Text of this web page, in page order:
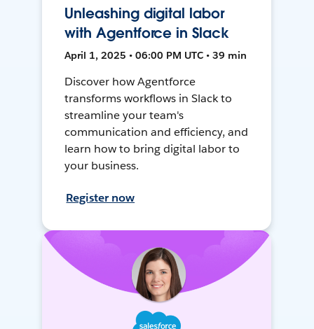
Unleashing digital labor
with Agentforce in Slack
April 1, 2025 • 06:00 PM UTC • 39 min
Discover how Agentforce
transforms workflows in Slack to
streamline your team's
communication and efficiency, and
learn how to bring digital labor to
your business.
Register now